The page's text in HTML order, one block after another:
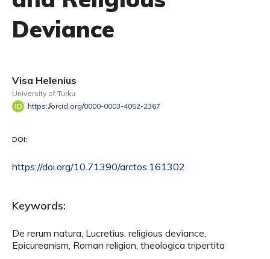
Deviance
Visa Helenius
University of Turku
https://orcid.org/0000-0003-4052-2367
DOI:
https://doi.org/10.71390/arctos.161302
Keywords:
De rerum natura, Lucretius, religious deviance,
Epicureanism, Roman religion, theologica tripertita